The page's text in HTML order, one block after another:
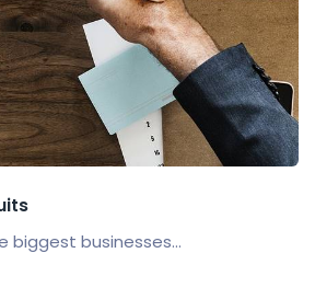
biggest businesses...